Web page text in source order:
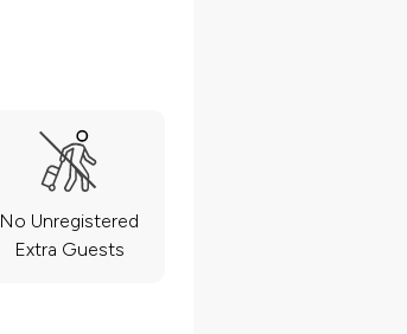
No Unregistered
Extra Guests